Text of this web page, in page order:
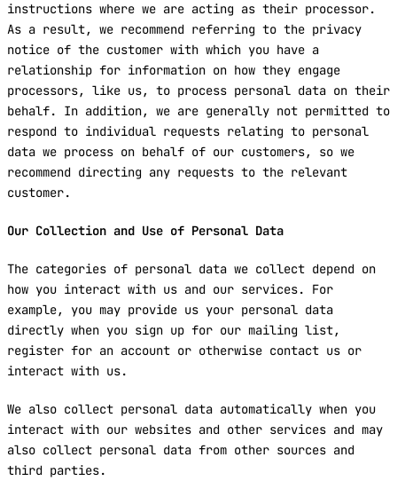
instructions where we are acting as their processor.
As a result, we recommend referring to the privacy
notice of the customer with which you have a
relationship for information on how they engage
processors, like us, to process personal data on their
behalf. In addition, we are generally not permitted to
respond to individual requests relating to personal
data we process on behalf of our customers, so we
recommend directing any requests to the relevant
customer.
Our Collection and Use of Personal Data
The categories of personal data we collect depend on
how you interact with us and our services. For
example, you may provide us your personal data
directly when you sign up for our mailing list,
register for an account or otherwise contact us or
interact with us.
We also collect personal data automatically when you
interact with our websites and other services and may
also collect personal data from other sources and
third parties.